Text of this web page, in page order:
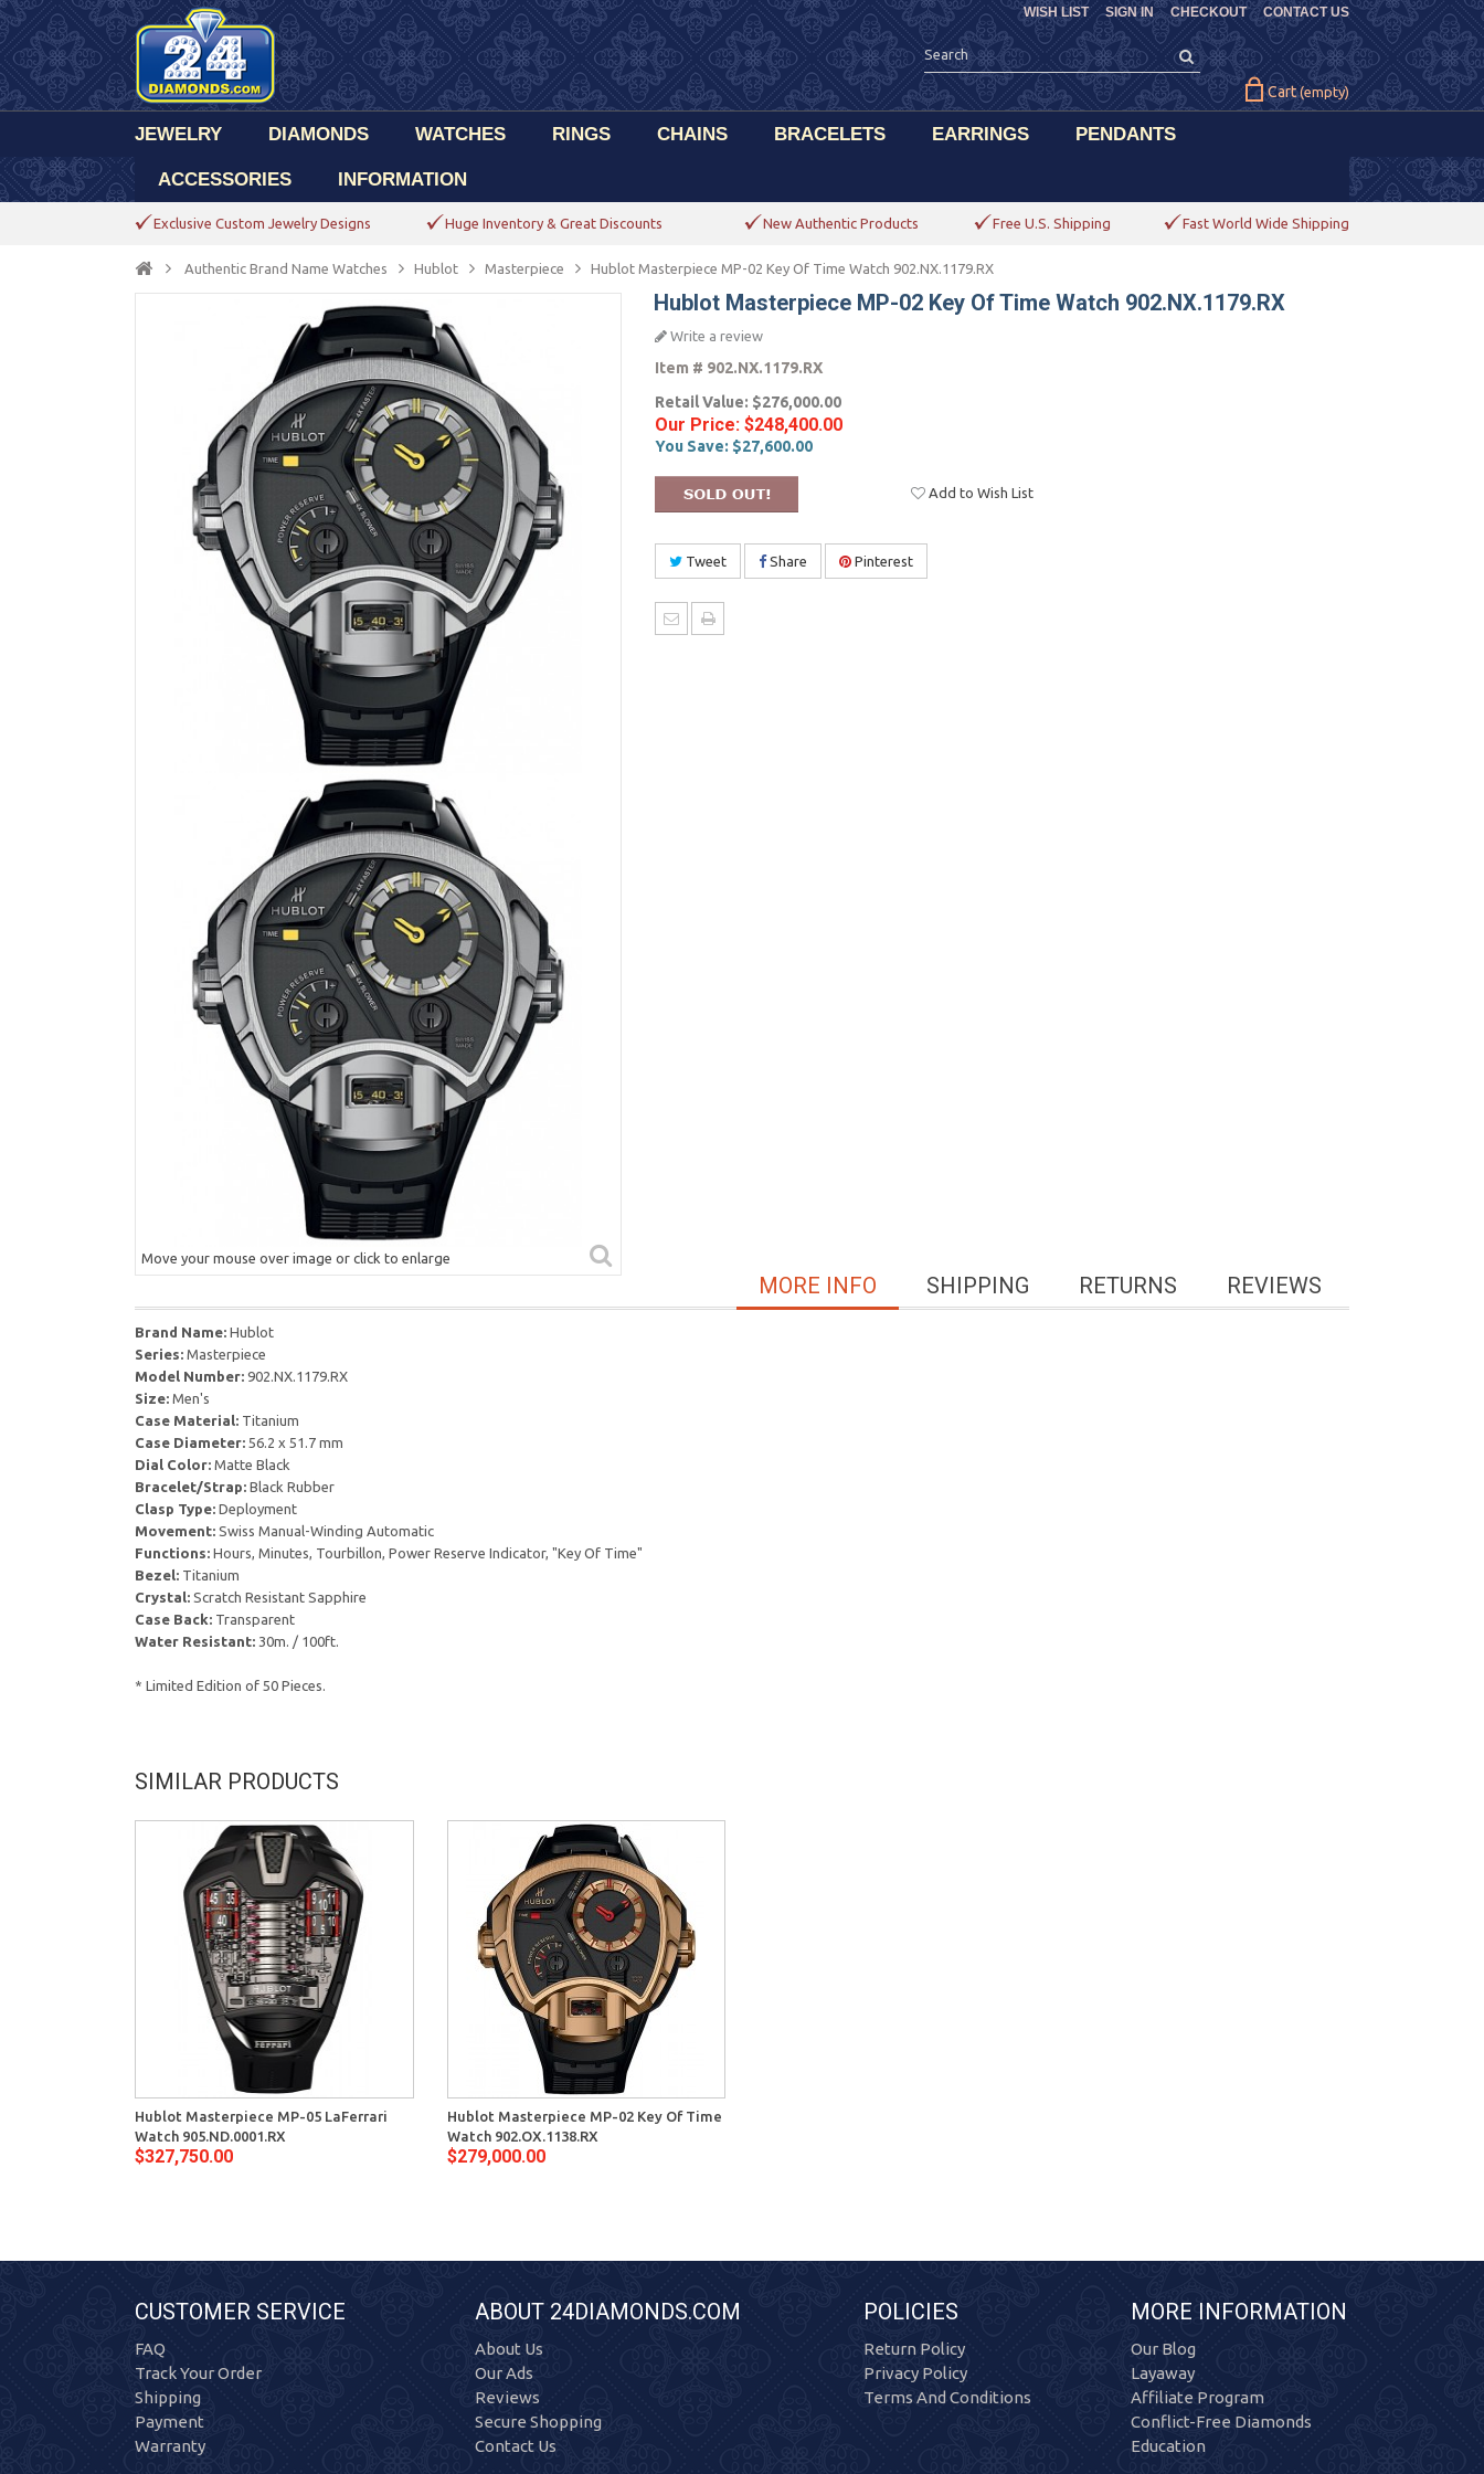
CHECKOUT CONTACT US
WISH LIST SIGN IN
Cart (empty)
JEWELRY DIAMONDS WATCHES RINGS CHAINS BRACELETS EARRINGS PENDANTS
ACCESSORIES INFORMATION
Exclusive Custom Jewelry Designs Huge Inventory & Great Discounts New Authentic Products Free U.S. Shipping Fast World Wide Shipping
Authentic Brand Name Watches Hublot Masterpiece Hublot Masterpiece MP-02 Key Of Time Watch 902.NX.1179.RX
Move your mouse over image or click to enlarge
Hublot Masterpiece MP-02 Key Of Time Watch 902.NX.1179.RX
Write a review
Item # 902.NX.1179.RX
Retail Value: $276,000.00
Our Price: $248,400.00
You Save: $27,600.00
Add to Wish List
Tweet Share Pinterest
REVIEWS
RETURNS
SHIPPING
MORE INFO
Brand Name: Hublot
Series: Masterpiece
Model Number: 902.NX.1179.RX
Size: Men's
Case Material: Titanium
Case Diameter: 56.2 x 51.7 mm
Dial Color: Matte Black
Bracelet/Strap: Black Rubber
Clasp Type: Deployment
Movement: Swiss Manual-Winding Automatic
Functions: Hours, Minutes, Tourbillon, Power Reserve Indicator, "Key Of Time"
Bezel: Titanium
Crystal: Scratch Resistant Sapphire
Case Back: Transparent
Water Resistant: 30m. / 100ft.
* Limited Edition of 50 Pieces.
SIMILAR PRODUCTS
Hublot Masterpiece MP-05 LaFerrari
Watch 905.ND.0001.RX
$327,750.00
Hublot Masterpiece MP-02 Key Of Time
Watch 902.OX.1138.RX
$279,000.00
CUSTOMER SERVICE
FAQ
Track Your Order
Shipping
Payment
Warranty
ABOUT 24DIAMONDS.COM
About Us
Our Ads
Reviews
Secure Shopping
Contact Us
POLICIES
Return Policy
Privacy Policy
Terms And Conditions
MORE INFORMATION
Our Blog
Layaway
Affiliate Program
Conflict-Free Diamonds
Education